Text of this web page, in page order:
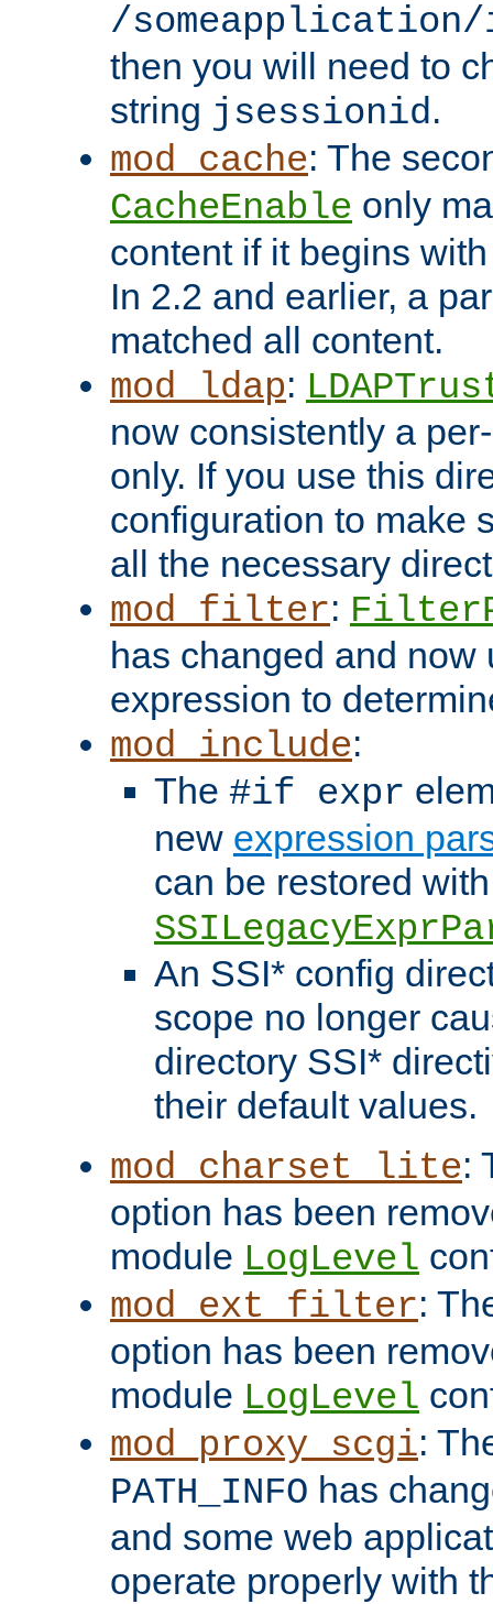
/someapplication/
then you will need to
string jsessionid.
mod_cache: The
CacheEnable only
content if it begins
In 2.2 and earlier, a
matched all content.
mod_ldap:
now consistently a
only. If you use this
configuration to make
all the necessary
mod_filter:
has changed and now
expression to
mod_include:
The #if expr
new expression
can be restored
An SSI* config
scope no longer
directory SSI*
their default values.
mod_charset_lite:
option has been
module LogLevel
mod_ext_filter:
option has been
module LogLevel
mod_proxy_scgi:
PATH_INFO has
and some web
operate properly with